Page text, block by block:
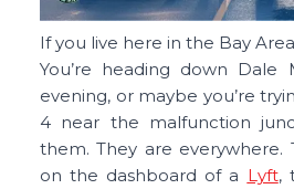
If you live here in the Bay
You’re heading down Dale
evening, or maybe you’re
4 near the malfunction
them. They are everywhere.
on the dashboard of a Lyft,